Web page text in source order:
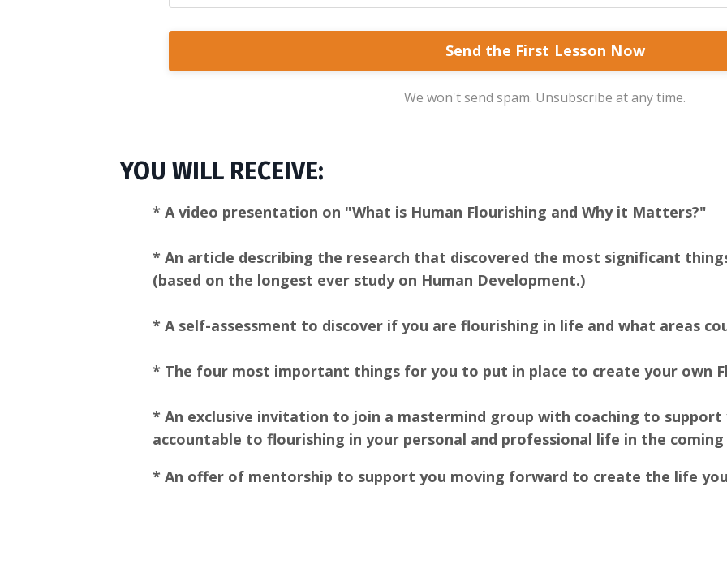
Send the First Lesson Now
We won't send spam. Unsubscribe at any time.
YOU WILL RECEIVE:
* A video presentation on "What is Human Flourishing and Why it Matters?"
* An article describing the research that discovered the most significant
(based on the longest ever study on Human Development.)
* A self-assessment to discover if you are flourishing in life and what areas
* The four most important things for you to put in place to create your own
* An exclusive invitation to join a mastermind group with coaching to support
accountable to flourishing in your personal and professional life in the coming
* An offer of mentorship to support you moving forward to create the life